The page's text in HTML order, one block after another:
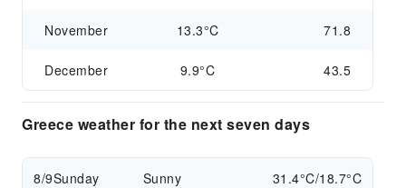
November 13.3°C 71.8
December 9.9°C 43.5
Greece weather for the next seven days
8/9Sunday Sunny 31.4°C/18.7°C